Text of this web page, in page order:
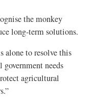
the monkey
long-term solutions.
alone to resolve this
government needs
agricultural